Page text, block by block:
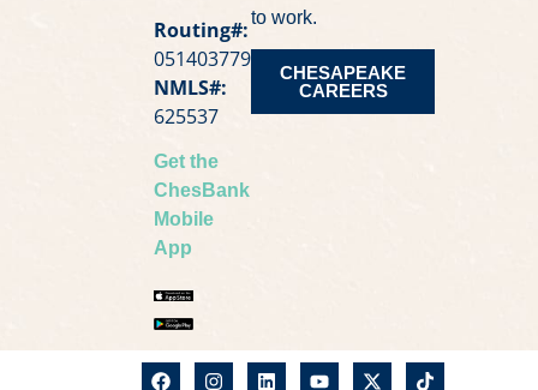
Routing#:
051403779
NMLS#:
625537
Get the
ChesBank
Mobile
App
to work.
CHESAPEAKE
CAREERS